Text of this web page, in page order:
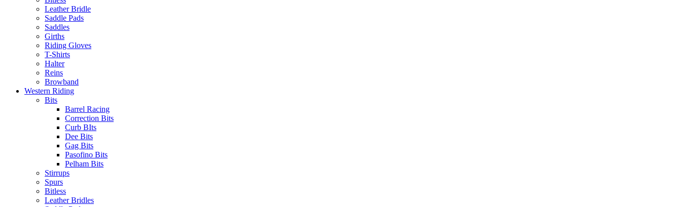
Leather Bridle
Saddle Pads
Saddles
Girths
Riding Gloves
T-Shirts
Halter
Reins
Browband
Western Riding
Bits
Barrel Racing
Correction Bits
Curb BIts
Dee Bits
Gag Bits
Pasofino Bits
Pelham Bits
Stirrups
Spurs
Bitless
Leather Bridles